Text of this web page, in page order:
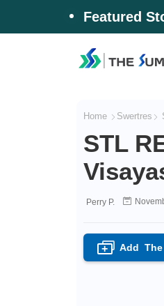
Featured
Home Swertres
STL
Perry P.
+ Add